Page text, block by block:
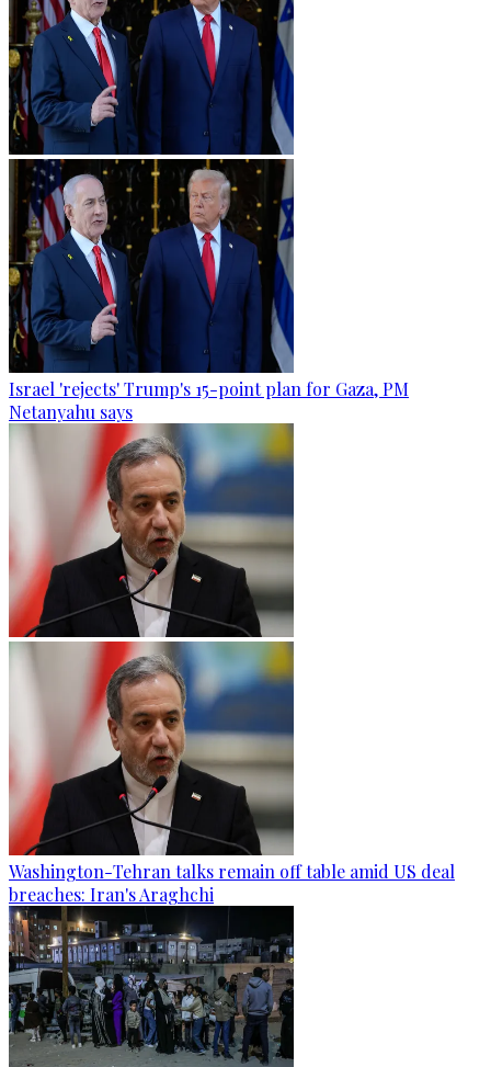
Israel 'rejects' Trump's 15-point plan for Gaza, PM
Netanyahu says
Washington-Tehran talks remain off table amid US deal
breaches: Iran's Araghchi